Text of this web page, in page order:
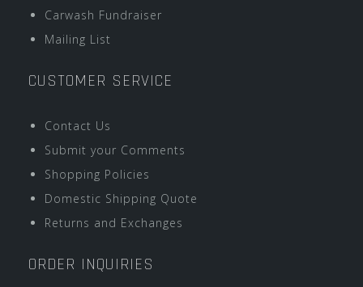
Carwash Fundraiser
Mailing List
CUSTOMER SERVICE
Contact Us
Submit your Comments
Shopping Policies
Domestic Shipping Quote
Returns and Exchanges
ORDER INQUIRIES